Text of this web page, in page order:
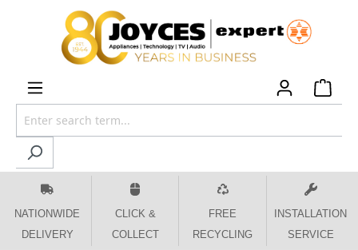
content
NATIONWIDE
DELIVERY
CLICK &
COLLECT
FREE
RECYCLING
INSTALLATION
SERVICE